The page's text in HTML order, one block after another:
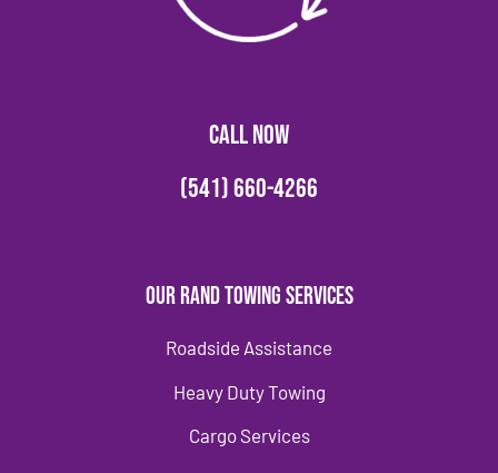
CALL NOW
(541) 660-4266
Our Rand Towing Services
Roadside Assistance
Heavy Duty Towing
Cargo Services